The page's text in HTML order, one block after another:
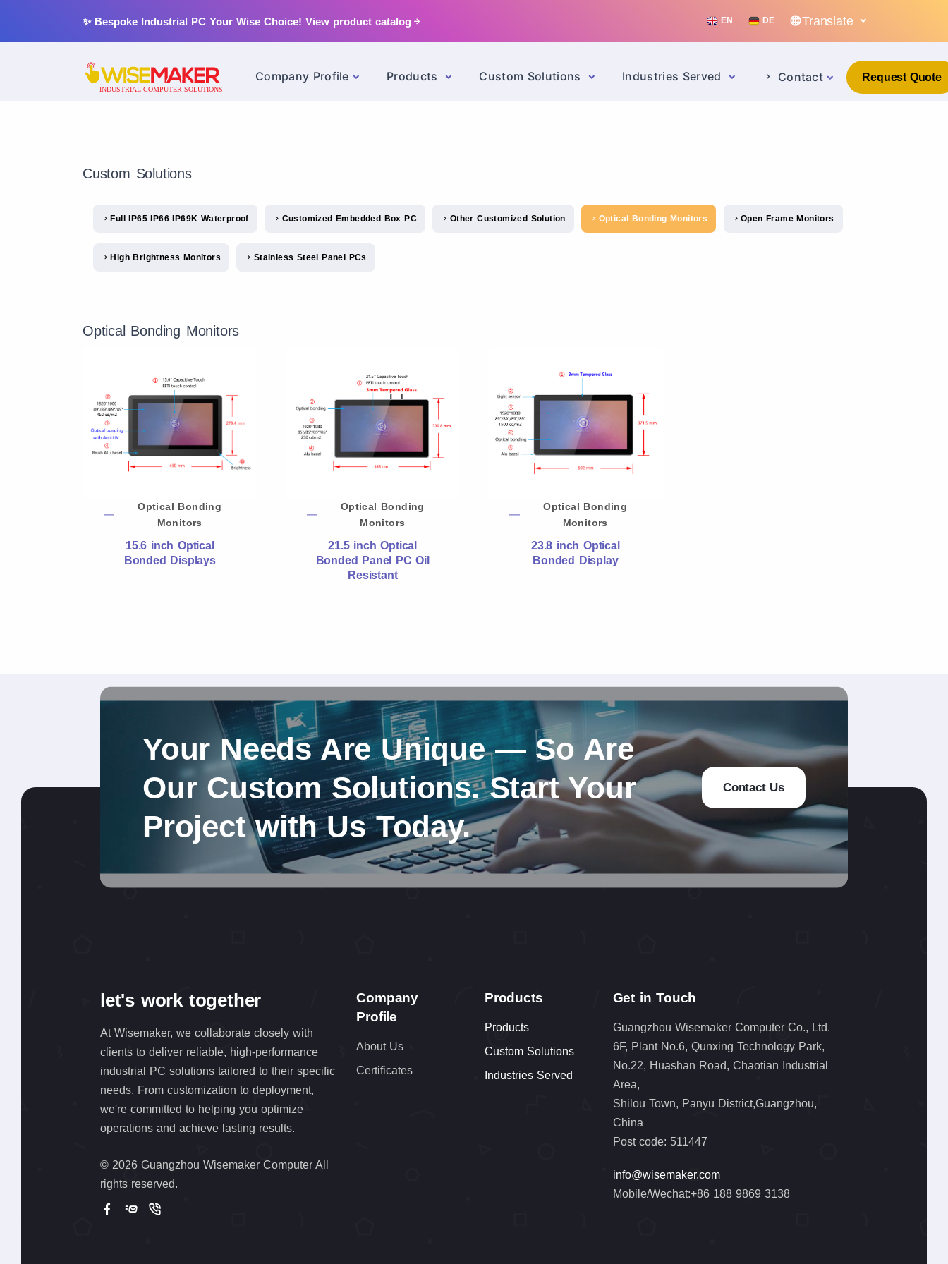
✨ Bespoke Industrial PC Your Wise Choice! View product catalog EN DE Translate
Company Profile Products Custom Solutions Industries Served Contact Request Quote
Custom Solutions
Full IP65 IP66 IP69K Waterproof Customized Embedded Box PC Other Customized Solution Optical Bonding Monitors Open Frame Monitors
High Brightness Monitors Stainless Steel Panel PCs
Optical Bonding Monitors
Optical Bonding
Monitors
15.6 inch Optical
Bonded Displays
Optical Bonding
Monitors
21.5 inch Optical
Bonded Panel PC Oil
Resistant
Optical Bonding
Monitors
23.8 inch Optical
Bonded Display
Your Needs Are Unique — So Are
Our Custom Solutions. Start Your
Project with Us Today.
Contact Us
let's work together
At Wisemaker, we collaborate closely with
clients to deliver reliable, high-performance
industrial PC solutions tailored to their specific
needs. From customization to deployment,
we're committed to helping you optimize
operations and achieve lasting results.
© 2026 Guangzhou Wisemaker Computer All
rights reserved.
Company
Profile
About Us
Certificates
Products
Products
Custom Solutions
Industries Served
Get in Touch
Guangzhou Wisemaker Computer Co., Ltd.
6F, Plant No.6, Qunxing Technology Park,
No.22, Huashan Road, Chaotian Industrial
Area,
Shilou Town, Panyu District,Guangzhou,
China
Post code: 511447
info@wisemaker.com
Mobile/Wechat:+86 188 9869 3138